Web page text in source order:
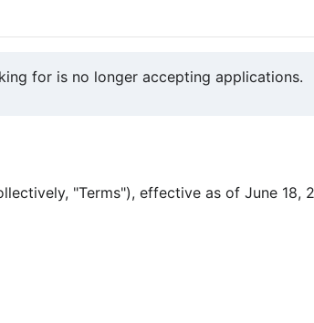
for is no longer accepting applications.
"Terms"), effective as of June 18,